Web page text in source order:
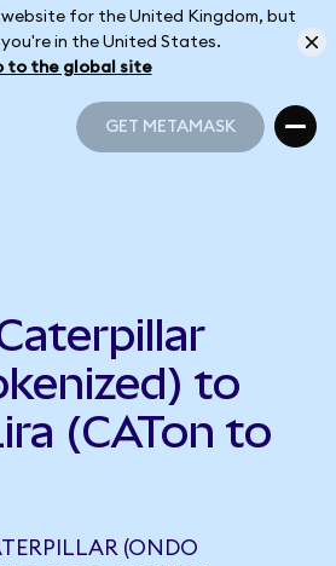
for the United Kingdom, but
in the United States.
to the global site
GET METAMASK
to
(CATon to
(ONDO